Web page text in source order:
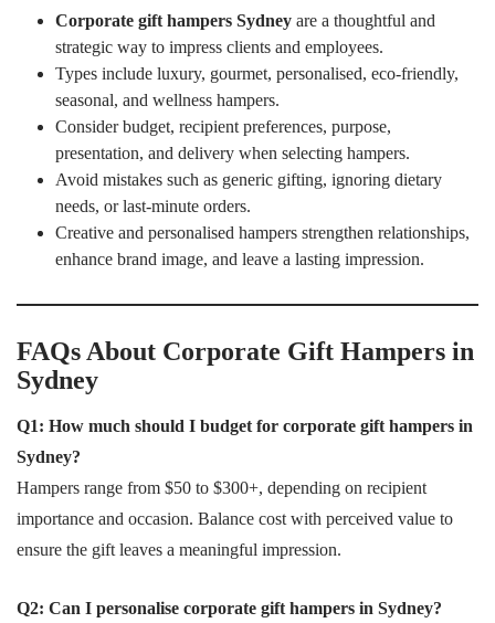
Corporate gift hampers Sydney are a thoughtful and
strategic way to impress clients and employees.
Types include luxury, gourmet, personalised, eco-friendly,
seasonal, and wellness hampers.
Consider budget, recipient preferences, purpose,
presentation, and delivery when selecting hampers.
Avoid mistakes such as generic gifting, ignoring dietary
needs, or last-minute orders.
Creative and personalised hampers strengthen relationships,
enhance brand image, and leave a lasting impression.
FAQs About Corporate Gift Hampers in
Sydney
Q1: How much should I budget for corporate gift hampers in
Sydney?
Hampers range from $50 to $300+, depending on recipient
importance and occasion. Balance cost with perceived value to
ensure the gift leaves a meaningful impression.
Q2: Can I personalise corporate gift hampers in Sydney?